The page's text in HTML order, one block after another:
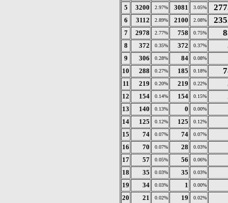
5 3200 2.97% 3081 3.05%
6 3112 2.89% 2100 2.08%
7 2978 2.77% 758 0.75%
8 372 0.35% 372 0.37%
9 306 0.28% 84 0.08%
10 288 0.27% 185 0.18%
11 219 0.20% 219 0.22%
12 154 0.14% 154 0.15%
13 140 0.13% 0 0.00%
14 125 0.12% 125 0.12%
15 74 0.07% 74 0.07%
16 70 0.07% 28 0.03%
17 57 0.05% 56 0.06%
18 35 0.03% 35 0.03%
19 34 0.03% 1 0.00%
20 21 0.02% 19 0.02%